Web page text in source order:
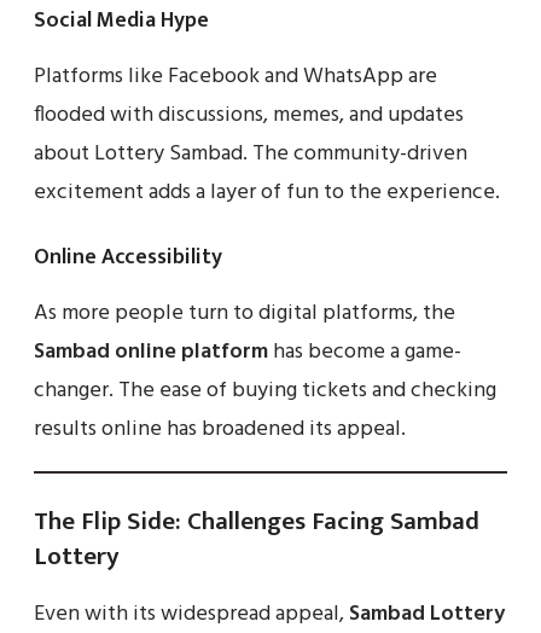
Social Media Hype
Platforms like Facebook and WhatsApp are
flooded with discussions, memes, and updates
about Lottery Sambad. The community-driven
excitement adds a layer of fun to the experience.
Online Accessibility
As more people turn to digital platforms, the
Sambad online platformhas become a game-
changer. The ease of buying tickets and checking
results online has broadened its appeal.
The Flip Side: Challenges Facing Sambad
Lottery
Even with its widespread appeal,Sambad Lottery